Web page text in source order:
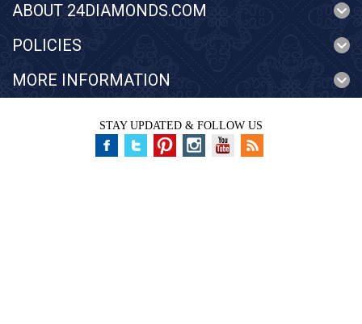
ABOUT 24DIAMONDS.COM
POLICIES
MORE INFORMATION
STAY UPDATED & FOLLOW US